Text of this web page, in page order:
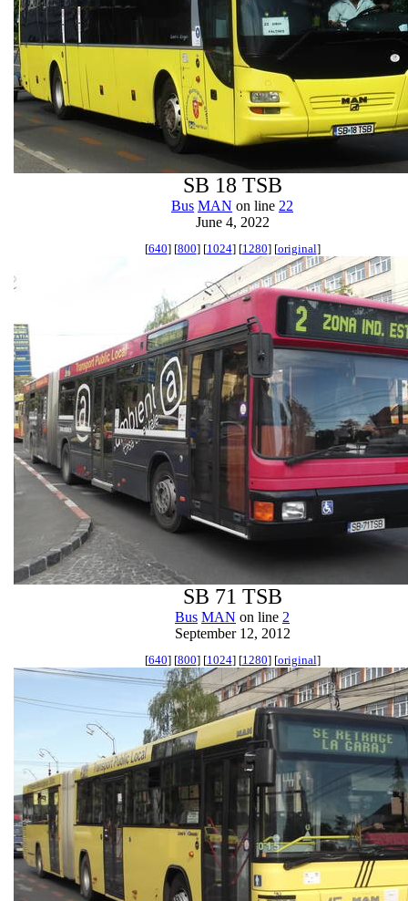
SB 18 TSB
Bus MAN on line 22
June 4, 2022
[640] [800] [1024] [1280] [original]
SB 71 TSB
Bus MAN on line 2
September 12, 2012
[640] [800] [1024] [1280] [original]